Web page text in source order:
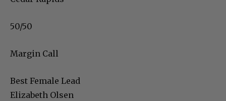
50/50
Margin Call
Best Female Lead
Elizabeth Olsen